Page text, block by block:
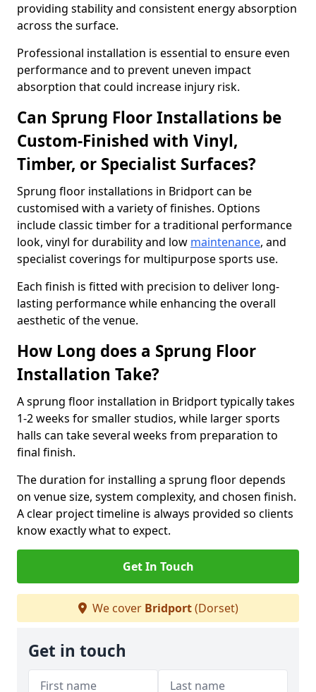
providing stability and consistent energy absorption
across the surface.
Professional installation is essential to ensure even
performance and to prevent uneven impact
absorption that could increase injury risk.
Can Sprung Floor Installations be
Custom-Finished with Vinyl,
Timber, or Specialist Surfaces?
Sprung floor installations in Bridport can be
customised with a variety of finishes. Options
include classic timber for a traditional performance
look, vinyl for durability and low maintenance, and
specialist coverings for multipurpose sports use.
Each finish is fitted with precision to deliver long-
lasting performance while enhancing the overall
aesthetic of the venue.
How Long does a Sprung Floor
Installation Take?
A sprung floor installation in Bridport typically takes
1-2 weeks for smaller studios, while larger sports
halls can take several weeks from preparation to
final finish.
The duration for installing a sprung floor depends
on venue size, system complexity, and chosen finish.
A clear project timeline is always provided so clients
know exactly what to expect.
Get In Touch
We cover Bridport(Dorset)
Get in touch